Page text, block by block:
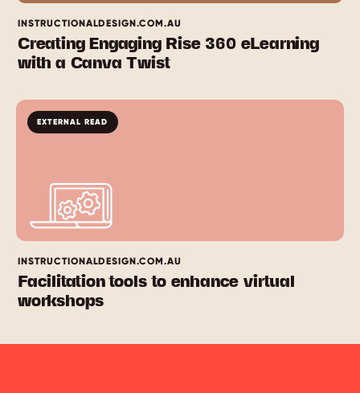
INSTRUCTIONALDESIGN.COM.AU
Creating Engaging Rise 360 eLearning
with a Canva Twist
EXTERNAL READ
INSTRUCTIONALDESIGN.COM.AU
Facilitation tools to enhance virtual
workshops